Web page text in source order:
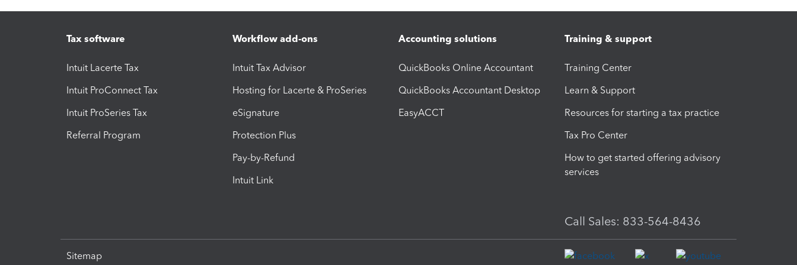
Tax software
Intuit Lacerte Tax
Intuit ProConnect Tax
Intuit ProSeries Tax
Referral Program
Workflow add-ons
Intuit Tax Advisor
Hosting for Lacerte & ProSeries
eSignature
Protection Plus
Pay-by-Refund
Intuit Link
Accounting solutions
QuickBooks Online Accountant
QuickBooks Accountant Desktop
EasyACCT
Training & support
Training Center
Learn & Support
Resources for starting a tax practice
Tax Pro Center
How to get started offering advisory
services
Call Sales: 833-564-8436
Sitemap